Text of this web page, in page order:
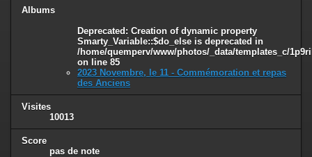
Albums
Deprecated : Creation of dynamic property
Smarty_Variable::$do_else is deprecated in
/home/quemperv/www/photos/_data/templates_c/
on line 85
2023 Novembre, le 11 - Commémoration et repas
des Anciens
Visites
10013
Score
pas de note